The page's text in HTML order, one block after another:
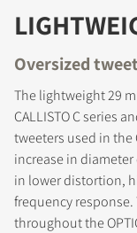
Oversized
The lightweight 29
CALLISTO C series
tweeters used in the
increase in
in lower distortion,
frequency
throughout the